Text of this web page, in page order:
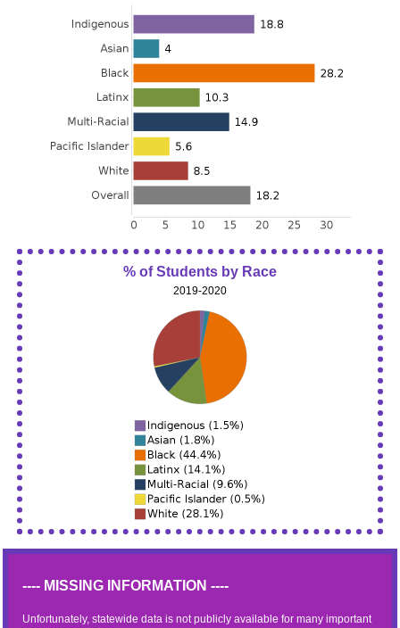
% of Students by Race
2019-2020
---- MISSING INFORMATION ----
Unfortunately, statewide data is not publicly available for many important